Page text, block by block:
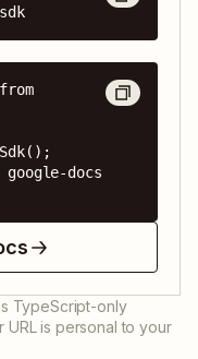
docs
TypeScript-only
is personal to your